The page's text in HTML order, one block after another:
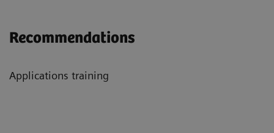
Recommendations
Applications training